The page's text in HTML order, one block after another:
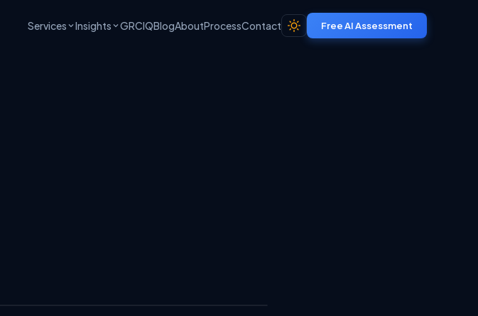
Services Insights GRCIQBlogAboutProcessContact Free AI Assessment